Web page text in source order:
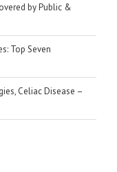
by Public &
Top Seven
Celiac Disease –